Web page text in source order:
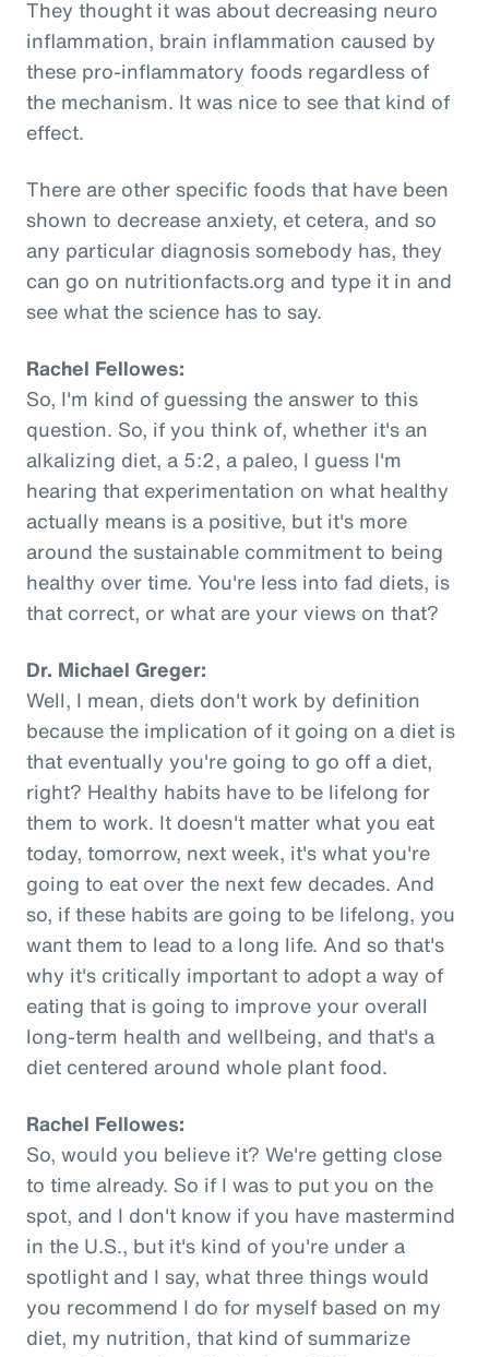
They thought it was about decreasing neuro
inflammation, brain inflammation caused by
these pro-inflammatory foods regardless of
the mechanism. It was nice to see that kind of
effect.
There are other specific foods that have been
shown to decrease anxiety, et cetera, and so
any particular diagnosis somebody has, they
can go on nutritionfacts.org and type it in and
see what the science has to say.
Rachel Fellowes:
So, I'm kind of guessing the answer to this
question. So, if you think of, whether it's an
alkalizing diet, a 5:2, a paleo, I guess I'm
hearing that experimentation on what healthy
actually means is a positive, but it's more
around the sustainable commitment to being
healthy over time. You're less into fad diets, is
that correct, or what are your views on that?
Dr. Michael Greger:
Well, I mean, diets don't work by definition
because the implication of it going on a diet is
that eventually you're going to go off a diet,
right? Healthy habits have to be lifelong for
them to work. It doesn't matter what you eat
today, tomorrow, next week, it's what you're
going to eat over the next few decades. And
so, if these habits are going to be lifelong, you
want them to lead to a long life. And so that's
why it's critically important to adopt a way of
eating that is going to improve your overall
long-term health and wellbeing, and that's a
diet centered around whole plant food.
Rachel Fellowes:
So, would you believe it? We're getting close
to time already. So if I was to put you on the
spot, and I don't know if you have mastermind
in the U.S., but it's kind of you're under a
spotlight and I say, what three things would
you recommend I do for myself based on my
diet, my nutrition, that kind of summarize